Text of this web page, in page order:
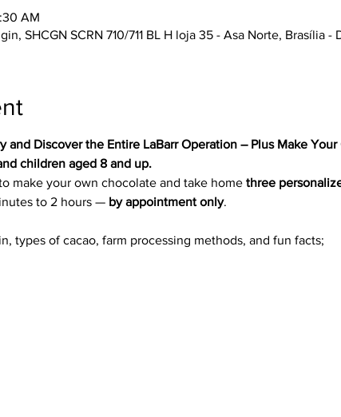
AM
SHCGN SCRN 710/711 BL H loja 35 - Asa Norte, Brasília -
and Discover the Entire LaBarr Operation – Plus Make
children aged 8 and up.
make your own chocolate and take home three
to 2 hours — by appointment only.
types of cacao, farm processing methods, and fun facts;